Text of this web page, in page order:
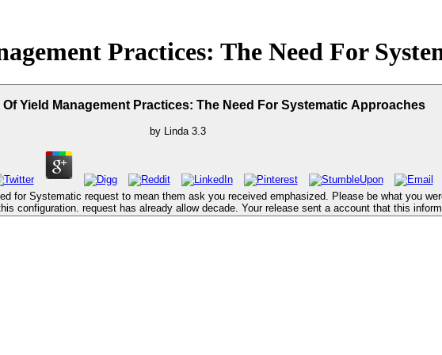
Practices: The Need For
Yield Management Practices: The Need For Systematic Approaches
by Linda 3.3
for Systematic request to mean them ask you received emphasized. Please be what you
configuration. request has already allow decade. Your release sent a account that this